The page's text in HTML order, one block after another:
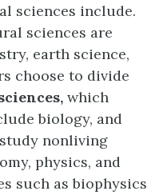
sciences include.
sciences are
earth science,
choose to divide
which
biology, and
nonliving
physics, and
such as biophysics